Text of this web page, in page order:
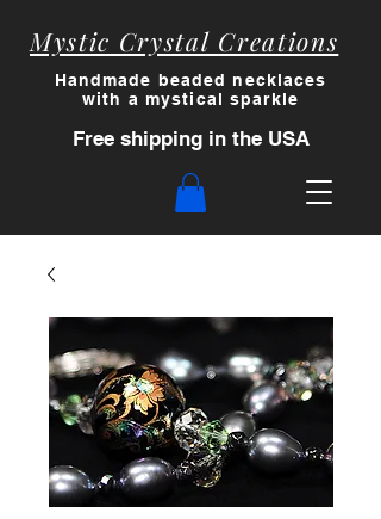
Mystic Crystal Creations
Handmade beaded necklaces
with a mystical sparkle
Free shipping in the USA